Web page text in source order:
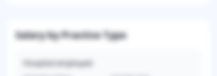
Salary by Practice Type
Hospital-employed